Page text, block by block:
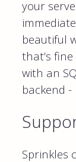
your
beautiful
that’s
with an
backend -
Sprinkles